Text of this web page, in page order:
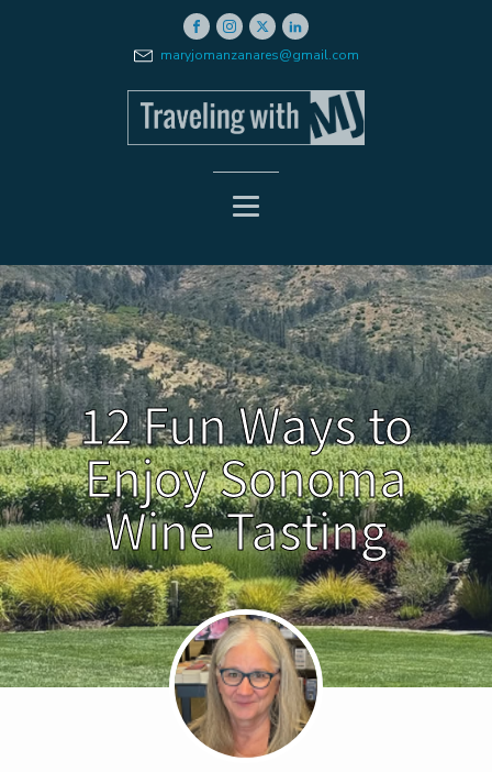
maryjomanzanares@gmail.com
12 Fun Ways to
Enjoy Sonoma
Wine Tasting